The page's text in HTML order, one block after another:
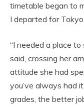
timetable began to
I departed for
“I needed a place to
said, crossing her
attitude she had
you’ve always had
grades, the better